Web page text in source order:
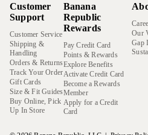
Customer
Support
Customer Service
Shipping &
Handling
Orders & Returns
Track Your Order
Gift Cards
Size & Fit Guides
Buy Online, Pick
Up In Store
Banana
Republic
Rewards
Pay Credit Card
Points & Rewards
Explore Benefits
Activate Credit Card
Become a Rewards
Member
Apply for a Credit
Card
Our
Gap